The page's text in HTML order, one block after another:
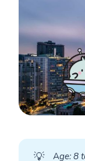
💡 Age: 8